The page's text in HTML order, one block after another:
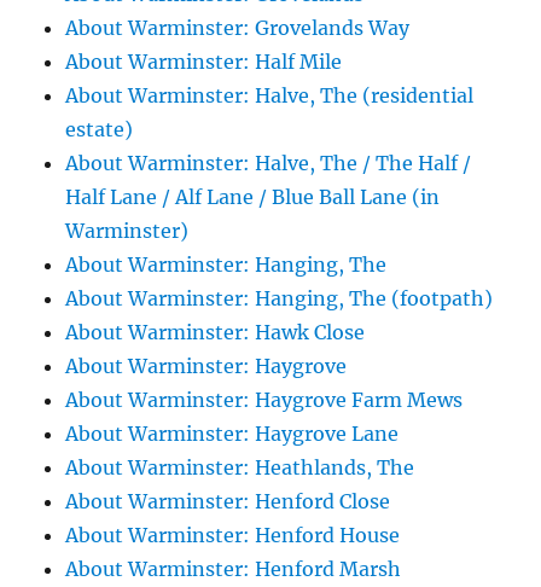
About Warminster: Grovelands Way
About Warminster: Half Mile
About Warminster: Halve, The (residential
estate)
About Warminster: Halve, The / The Half /
Half Lane / Alf Lane / Blue Ball Lane (in
Warminster)
About Warminster: Hanging, The
About Warminster: Hanging, The (footpath)
About Warminster: Hawk Close
About Warminster: Haygrove
About Warminster: Haygrove Farm Mews
About Warminster: Haygrove Lane
About Warminster: Heathlands, The
About Warminster: Henford Close
About Warminster: Henford House
About Warminster: Henford Marsh